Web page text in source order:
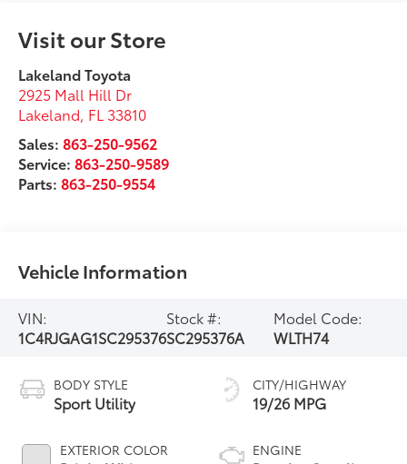
Visit our Store
Lakeland Toyota
2925 Mall Hill Dr
Lakeland, FL 33810
Sales:863-250-9562
Service:863-250-9589
Parts:863-250-9554
Vehicle Information
VIN:
1C4RJGAG1SC295376
Stock #:
SC295376A
Model Code:
WLTH74
BODY STYLE
Sport Utility
EXTERIOR COLOR
CITY/HIGHWAY
19/26 MPG
ENGINE